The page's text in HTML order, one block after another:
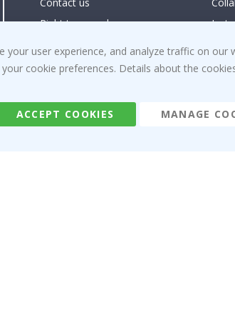
Right to cancel
Returns & Refunds
Terms and Conditions
user experience, and analyze traffic on
cookie preferences. Details about the
ACCEPT COOKIES MANAGE